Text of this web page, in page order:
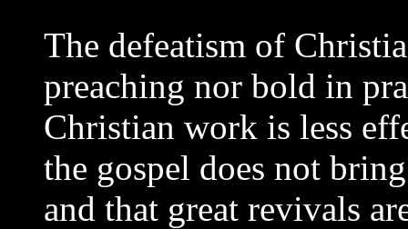
The defeatism of
preaching nor bold in
Christian work is less
the gospel does not
and that great revivals